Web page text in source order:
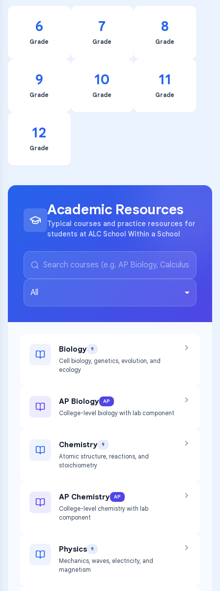
6
Grade
7
Grade
8
Grade
9
Grade
10
Grade
11
Grade
12
Grade
Academic Resources
Typical courses and practice resources for
students at ALC School Within a School
All
Biology 9
Cell biology, genetics, evolution, and
ecology
AP Biology AP
College-level biology with lab component
Chemistry 9
Atomic structure, reactions, and
stoichiometry
AP Chemistry AP
College-level chemistry with lab
component
Physics 9
Mechanics, waves, electricity, and
magnetism